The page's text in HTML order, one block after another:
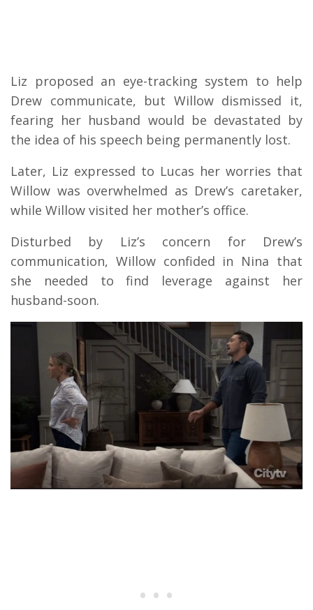
Liz proposed an eye-tracking system to help
Drew communicate, but Willow dismissed it,
fearing her husband would be devastated by
the idea of his speech being permanently lost.
Later, Liz expressed to Lucas her worries that
Willow was overwhelmed as Drew’s caretaker,
while Willow visited her mother’s office.
Disturbed by Liz’s concern for Drew’s
communication, Willow confided in Nina that
she needed to find leverage against her
husband-soon.